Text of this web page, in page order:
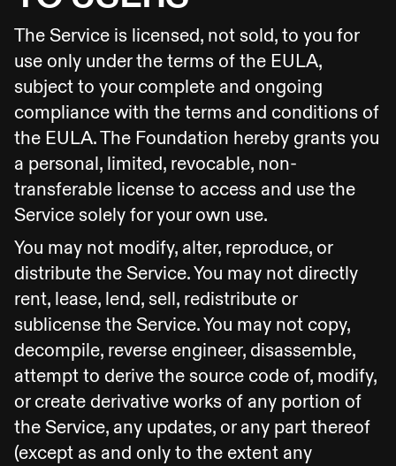
The Service is licensed, not sold, to you for
use only under the terms of the EULA,
subject to your complete and ongoing
compliance with the terms and conditions of
the EULA. The Foundation hereby grants you
a personal, limited, revocable, non-
transferable license to access and use the
Service solely for your own use.
You may not modify, alter, reproduce, or
distribute the Service. You may not directly
rent, lease, lend, sell, redistribute or
sublicense the Service. You may not copy,
decompile, reverse engineer, disassemble,
attempt to derive the source code of, modify,
or create derivative works of any portion of
the Service, any updates, or any part thereof
(except as and only to the extent any